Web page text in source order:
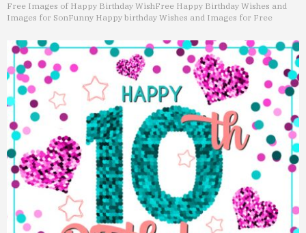
Free Images of Happy Birthday WishFree Happy Birthday Wishes and
Images for SonFunny Happy birthday Wishes and Images for Free